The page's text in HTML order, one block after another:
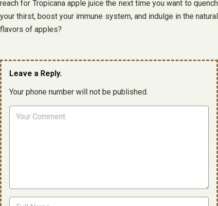
reach for Tropicana apple juice the next time you want to quench
your thirst, boost your immune system, and indulge in the natural
flavors of apples?
Leave a Reply.
Your phone number will not be published.